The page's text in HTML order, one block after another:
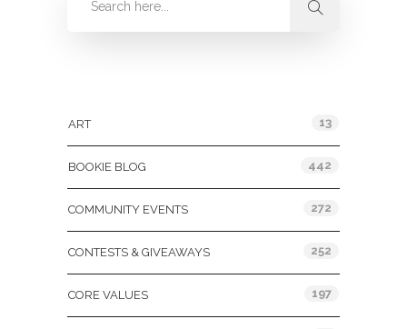
ART 13
BOOKIE BLOG 442
COMMUNITY EVENTS 272
CONTESTS & GIVEAWAYS 252
CORE VALUES 197